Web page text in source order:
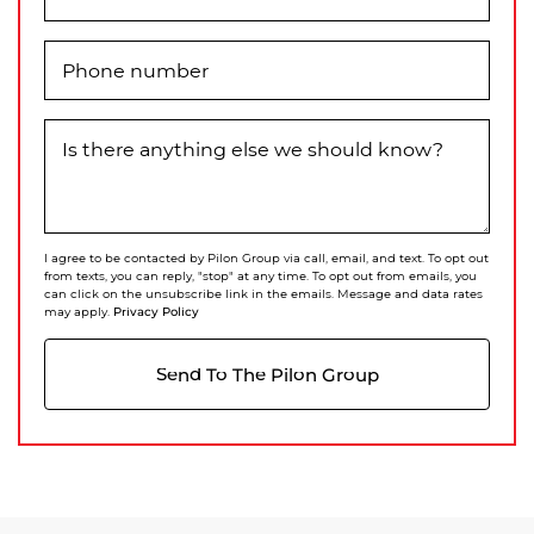
Phone number
Is there anything else we should know?
I agree to be contacted by Pilon Group via call, email, and text. To opt out
from texts, you can reply, "stop" at any time. To opt out from emails, you
can click on the unsubscribe link in the emails. Message and data rates
may apply. Privacy Policy
Send To The Pilon Group